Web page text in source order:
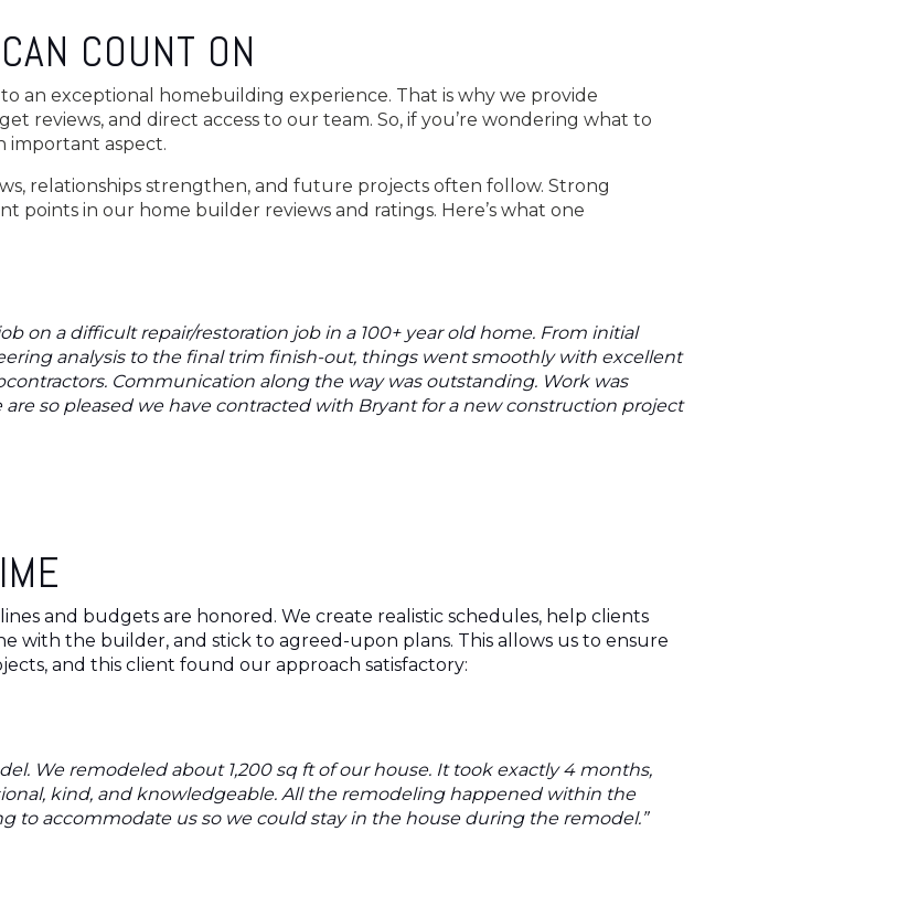
COUNT ON
an exceptional homebuilding experience. That is why we provide
reviews, and direct access to our team. So, if you’re wondering what to
important aspect.
relationships strengthen, and future projects often follow. Strong
points in our home builder reviews and ratings. Here’s what one
on a difficult repair/restoration job in a 100+ year old home. From initial
analysis to the final trim finish-out, things went smoothly with excellent
Communication along the way was outstanding. Work was
so pleased we have contracted with Bryant for a new construction project
and budgets are honored. We create realistic schedules, help clients
with the builder, and stick to agreed-upon plans. This allows us to ensure
and this client found our approach satisfactory:
We remodeled about 1,200 sq ft of our house. It took exactly 4 months,
kind, and knowledgeable. All the remodeling happened within the
to accommodate us so we could stay in the house during the remodel.”